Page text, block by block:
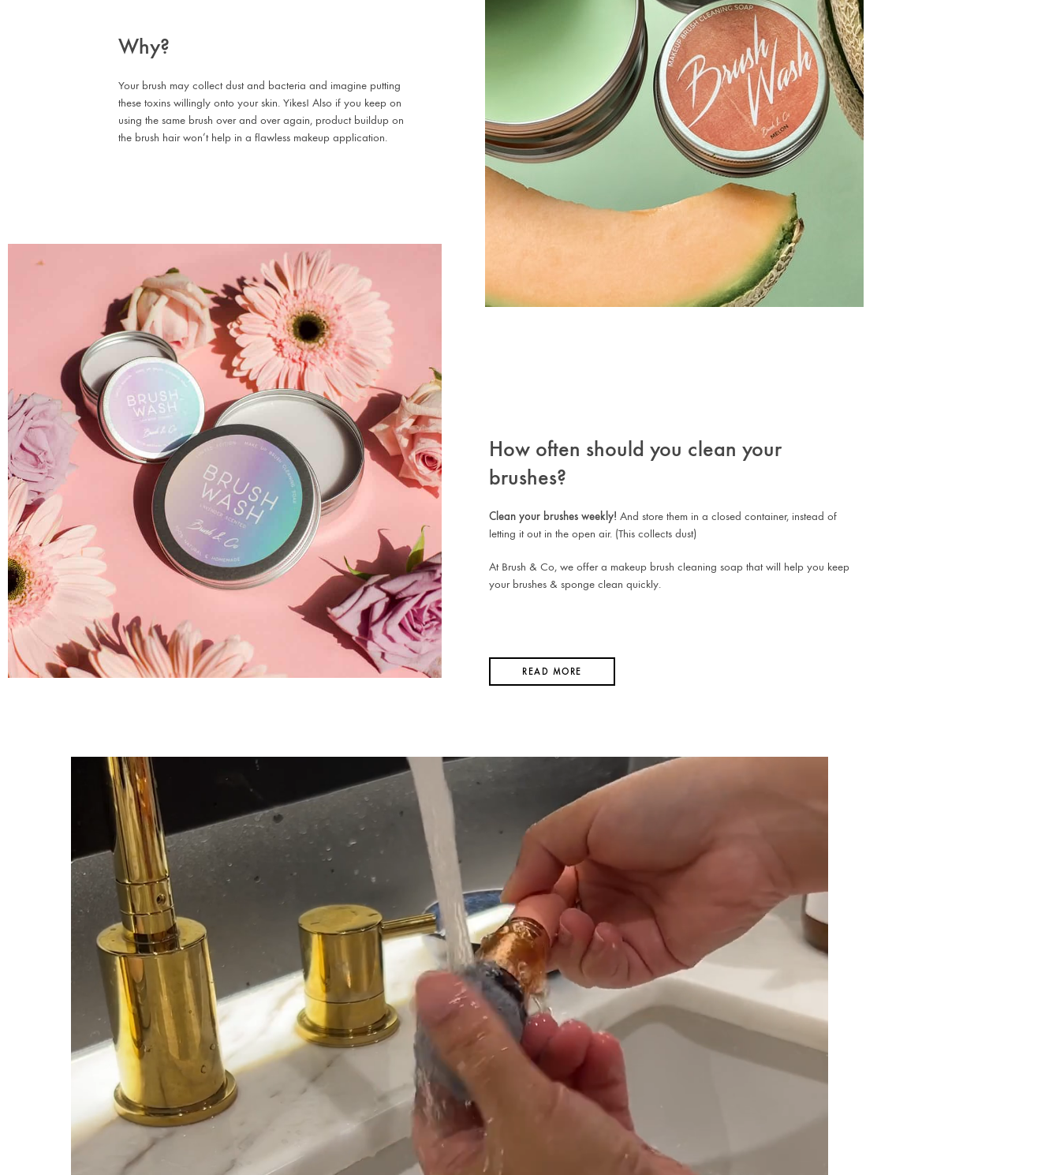
Why?
Your brush may collect dust and bacteria and imagine putting
these toxins willingly onto your skin. Yikes! Also if you keep on
using the same brush over and over again, product buildup on
the brush hair won’t help in a flawless makeup application.
How often should you clean your
brushes?
Clean your brushes weekly! And store them in a closed container, instead of
letting it out in the open air. (This collects dust)
At Brush & Co, we offer a makeup brush cleaning soap that will help you keep
your brushes & sponge clean quickly.
READ MORE